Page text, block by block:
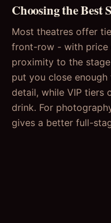
Choosing the Best
Most theatres offer
front-row - with price
proximity to the
put you close
detail, while VIP tiers
drink. For
gives a better full-